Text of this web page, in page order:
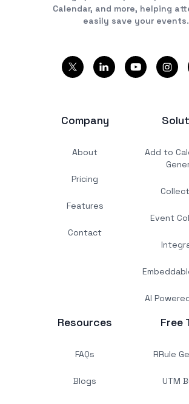
Calendar, and more, helping
easily save your events.
Company
About
Pricing
Features
Contact
Add to
Event
AI
Resources
FAQs
Blogs
Free
RRule
UTM